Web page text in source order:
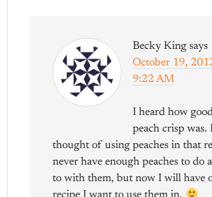
Becky King says
October 19,
9:22 AM
I heard how
peach crisp was.
thought of using peaches in that
never have enough peaches to do
to with them, but now I will have